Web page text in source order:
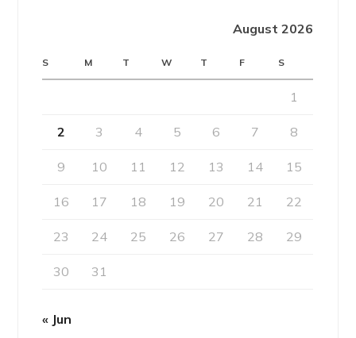
August 2026
S M T W T F S
1
2 3 4 5 6 7 8
9 10 11 12 13 14 15
16 17 18 19 20 21 22
23 24 25 26 27 28 29
30 31
« Jun